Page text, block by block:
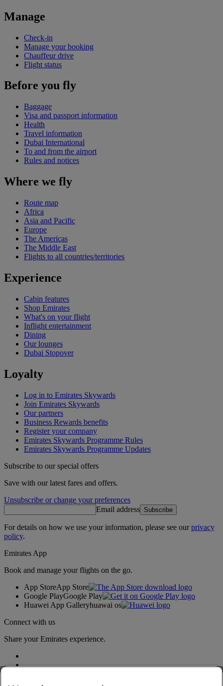
Manage
Check-in
Manage your booking
Chauffeur drive
Flight status
Before you fly
Baggage
Visa and passport information
Health
Travel information
Dubai International
To and from the airport
Rules and notices
Where we fly
Route map
Africa
Asia and Pacific
Europe
The Americas
The Middle East
Flights to all countries/territories
Experience
Cabin features
Shop Emirates
What's on your flight
Inflight entertainment
Dining
Our lounges
Dubai Stopover
Loyalty
Log in to Emirates Skywards
Join Emirates Skywards
Our partners
Business Rewards benefits
Register your company
Emirates Skywards Programme Rules
Emirates Skywards Programme Updates
Subscribe to our special offers
Save with our latest fares and offers.
Unsubscribe or change your preferences
Email address Subscribe
For details on how we use your information, please see ourprivacy
policy.
Emirates App
Book and manage your flights on the go.
App StoreApp Store
Google PlayGoogle Play
Huawei App Galleryhuawai os
Connect with us
Share your Emirates experience.